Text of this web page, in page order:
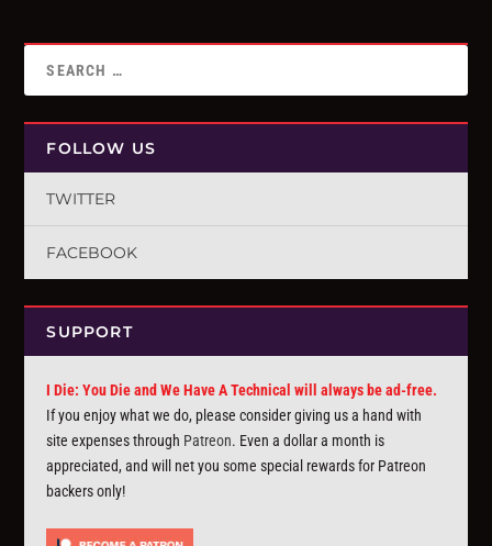
FOLLOW US
TWITTER
FACEBOOK
SUPPORT
I Die: You Die and We Have A Technical will always be ad-free.
If you enjoy what we do, please consider giving us a hand with
site expenses through Patreon. Even a dollar a month is
appreciated, and will net you some special rewards for Patreon
backers only!